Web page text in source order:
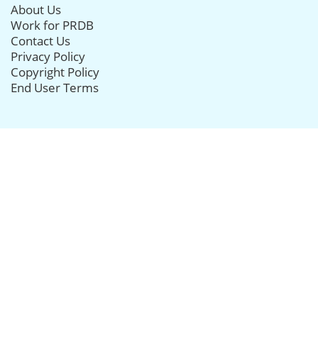
About Us
Work for PRDB
Contact Us
Privacy Policy
Copyright Policy
End User Terms